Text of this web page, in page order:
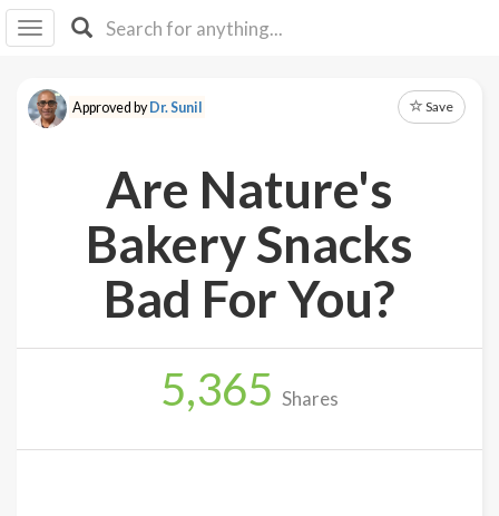
I IB
F Y
About
Up
Approved byDr. Sunil Save
Are Nature's
Bakery Snacks
Bad For You?
5,365 Shares